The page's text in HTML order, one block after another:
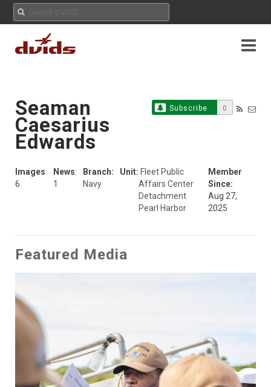
Subscribe 0
Seaman
Caesarius
Edwards
Images:
6
News:
1
Branch:
Navy
Unit: Fleet Public
Affairs Center
Detachment
Pearl Harbor
Member
Since:
Aug 27,
2025
Featured Media